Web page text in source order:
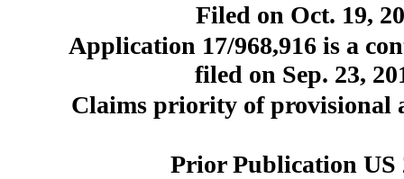
Filed on Oct. 19,
Application 17/968,916 is a
filed on Sep. 23,
Claims priority of provisional
Prior Publication US